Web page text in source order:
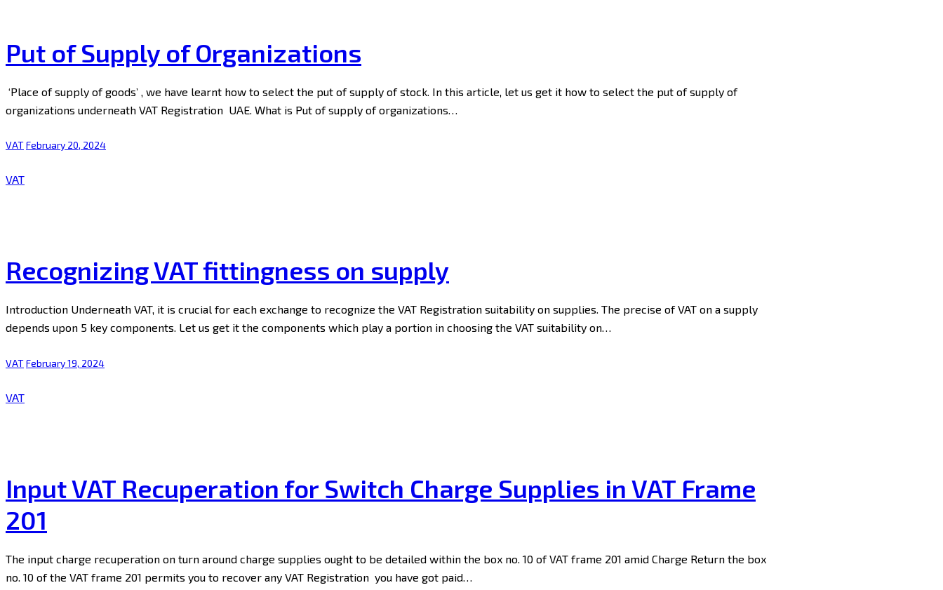
Put of Supply of Organizations
‘Place of supply of goods’ , we have learnt how to select the put of supply of stock. In this article, let us get it how to select the put of supply of
organizations underneath VAT Registration UAE. What is Put of supply of organizations…
VATFebruary 20, 2024
VAT
Recognizing VAT fittingness on supply
Introduction Underneath VAT, it is crucial for each exchange to recognize the VAT Registration suitability on supplies. The precise of VAT on a supply
depends upon 5 key components. Let us get it the components which play a portion in choosing the VAT suitability on…
VATFebruary 19, 2024
VAT
Input VAT Recuperation for Switch Charge Supplies in VAT Frame
201
The input charge recuperation on turn around charge supplies ought to be detailed within the box no. 10 of VAT frame 201 amid Charge Return the box
no. 10 of the VAT frame 201 permits you to recover any VAT Registration you have got paid…